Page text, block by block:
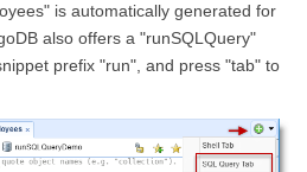
is automatically generated for
also offers a "runSQLQuery"
prefix "run", and press "tab" to